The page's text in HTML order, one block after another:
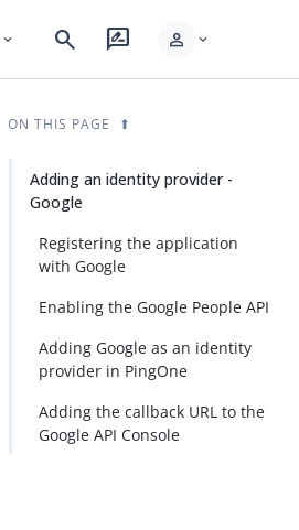
expand_more search rate_review person expand_more
ON THIS PAGE
Adding an identity provider -
Google
Registering the application
with Google
Enabling the Google People API
Adding Google as an identity
provider in PingOne
Adding the callback URL to the
Google API Console